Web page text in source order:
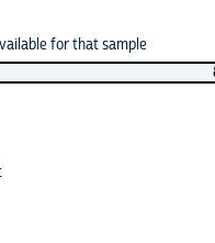
for that sample